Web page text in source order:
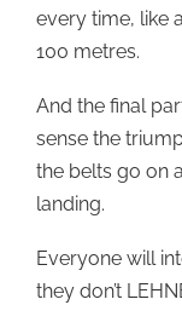
every time, like
100 metres.
And the final
sense the
the belts go on
landing.
Everyone will
they don’t